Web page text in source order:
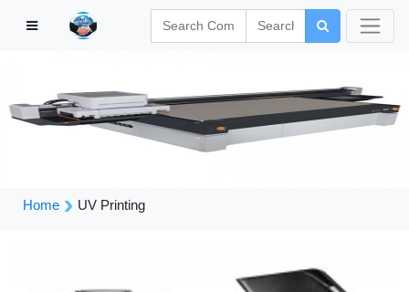
Home UV Printing